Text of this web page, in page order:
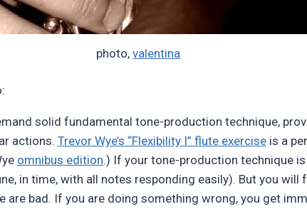
photo,valentina
solid fundamental tone-production technique,
actions. Trevor Wye’s “Flexibility I” flute exerciseis a
omnibus edition.) If your tone-production technique
in time, with all notes responding easily). But you will
are bad. If you are doing something wrong, you get